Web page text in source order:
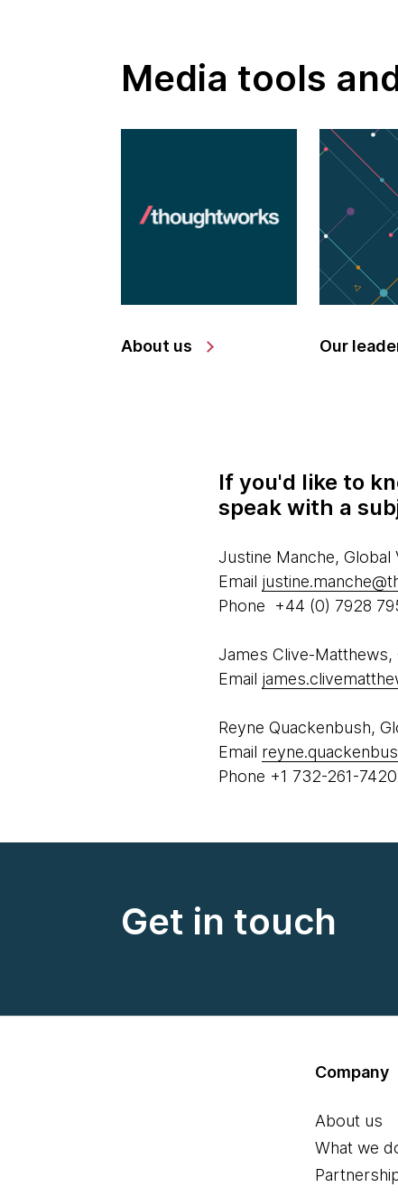
Media tools
About us Our
If you'd like to
speak with a
Justine Manche,
Email
Phone +44 (0) 7928
James Clive-Matthews,
Email
Reyne Quackenbush,
Email
Phone +1 732-261-
Get in touch
Company
About us
What we